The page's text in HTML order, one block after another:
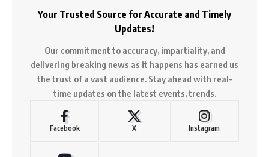
Your Trusted Source for Accurate and Timely
Updates!
Our commitment to accuracy, impartiality, and
delivering breaking news as it happens has earned us
the trust of a vast audience. Stay ahead with real-
time updates on the latest events, trends.
Facebook X Instagram